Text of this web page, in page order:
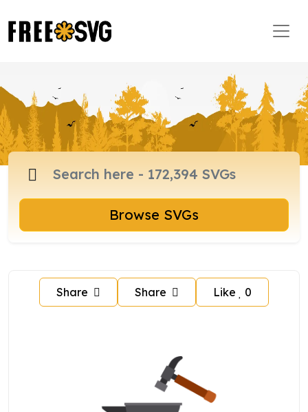
Browse SVGs
Share Share Like 0